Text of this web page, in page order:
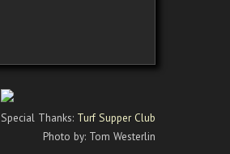
Special Thanks: Turf Supper Club
Photo by: Tom Westerlin